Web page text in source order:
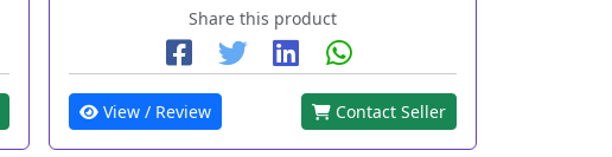
Share this product
View / Review Contact Seller